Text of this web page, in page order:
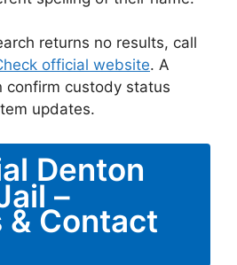
returns no results, call
official website. A
confirm custody status
updates.
Denton
–
& Contact